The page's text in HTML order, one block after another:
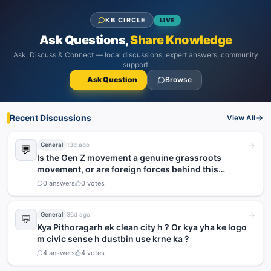
KB CIRCLE LIVE
Ask Questions,Share Knowledge
Ask, Discuss & Connect — local discussions, expert answers, community
support
Ask Question
Browse
Recent Discussions View All
💬 General 13d ago
Is the Gen Z movement a genuine grassroots
movement, or are foreign forces behind this
agitation?
0 answers 0 votes
💬 General 36d ago
Kya Pithoragarh ek clean city h ? Or kya yha ke logo
m civic sense h dustbin use krne ka ?
4 answers 4 votes